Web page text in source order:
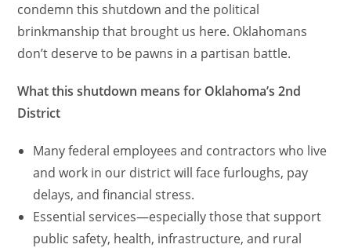
condemn this shutdown and the political
brinkmanship that brought us here. Oklahomans
don’t deserve to be pawns in a partisan battle.
What this shutdown means for Oklahoma’s 2nd
District
Many federal employees and contractors who live
and work in our district will face furloughs, pay
delays, and financial stress.
Essential services—especially those that support
public safety, health, infrastructure, and rural